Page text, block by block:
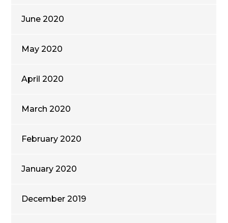
June 2020
May 2020
April 2020
March 2020
February 2020
January 2020
December 2019